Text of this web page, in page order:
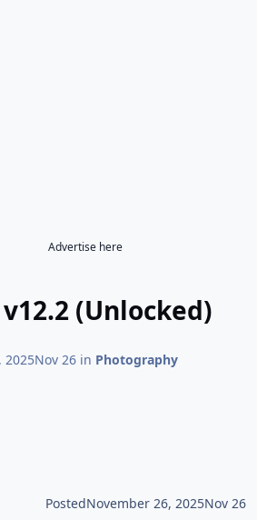
Advertise here
(Unlocked)
2025Nov 26in Photography
PostedNovember 26, 2025Nov 26